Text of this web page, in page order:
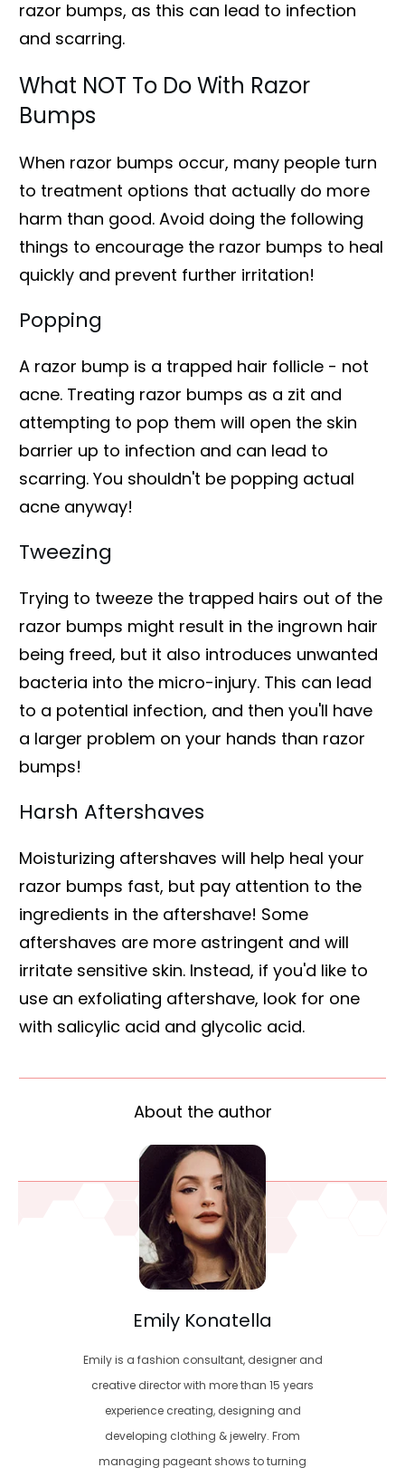
razor bumps, as this can lead to infection
and scarring.
What NOT To Do With Razor
Bumps
When razor bumps occur, many people turn
to treatment options that actually do more
harm than good. Avoid doing the following
things to encourage the razor bumps to heal
quickly and prevent further irritation!
Popping
A razor bump is a trapped hair follicle - not
acne. Treating razor bumps as a zit and
attempting to pop them will open the skin
barrier up to infection and can lead to
scarring. You shouldn't be popping actual
acne anyway!
Tweezing
Trying to tweeze the trapped hairs out of the
razor bumps might result in the ingrown hair
being freed, but it also introduces unwanted
bacteria into the micro-injury. This can lead
to a potential infection, and then you'll have
a larger problem on your hands than razor
bumps!
Harsh Aftershaves
Moisturizing aftershaves will help heal your
razor bumps fast, but pay attention to the
ingredients in the aftershave! Some
aftershaves are more astringent and will
irritate sensitive skin. Instead, if you'd like to
use an exfoliating aftershave, look for one
with salicylic acid and glycolic acid.
About the author
Emily Konatella
Emily is a fashion consultant, designer and
creative director with more than 15 years
experience creating, designing and
developing clothing & jewelry. From
managing pageant shows to turning